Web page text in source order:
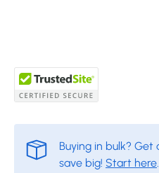
Buying in bulk?
save big! Start here